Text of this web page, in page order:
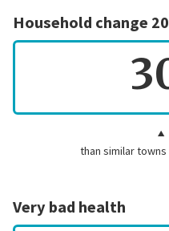
Household change
than similar
Very bad health